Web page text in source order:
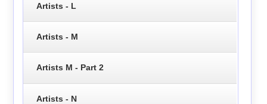
Artists - L
Artists - M
Artists M - Part 2
Artists - N